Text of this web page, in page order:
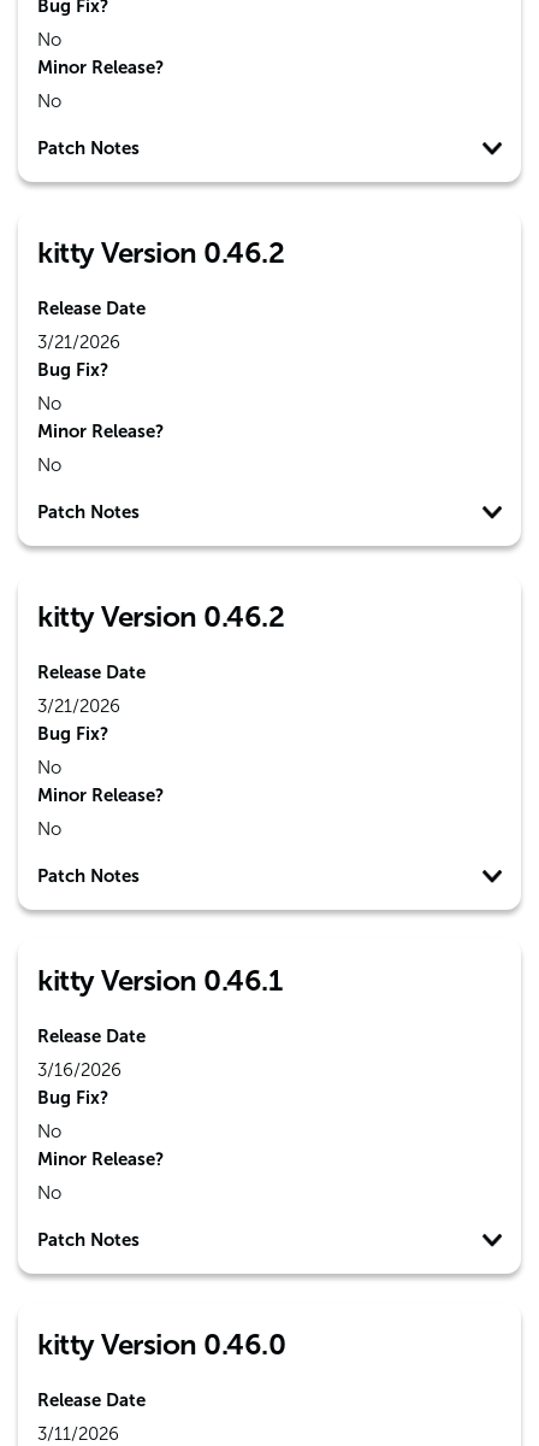
Bug Fix?
No
Minor Release?
No
Patch Notes
kitty Version 0.46.2
Release Date
3/21/2026
Bug Fix?
No
Minor Release?
No
Patch Notes
kitty Version 0.46.2
Release Date
3/21/2026
Bug Fix?
No
Minor Release?
No
Patch Notes
kitty Version 0.46.1
Release Date
3/16/2026
Bug Fix?
No
Minor Release?
No
Patch Notes
kitty Version 0.46.0
Release Date
3/11/2026